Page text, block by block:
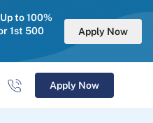
to 100%
1st 500
Apply Now
Apply Now